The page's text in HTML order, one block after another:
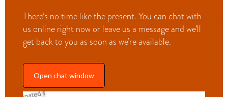
There’s no time like the present. You can chat with
us online right now or leave us a message and we’ll
get back to you as soon as we’re available.
Open chat window